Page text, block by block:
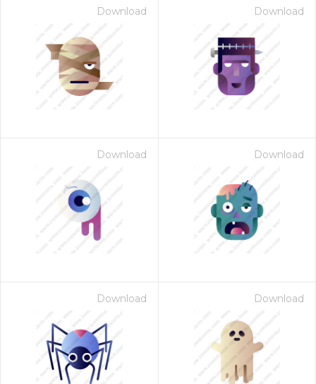
Download Download
Download Download
Download Download